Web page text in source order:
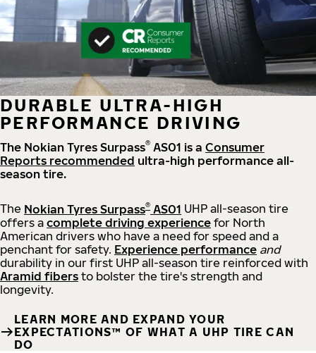
DURABLE ULTRA-HIGH
PERFORMANCE DRIVING
The Nokian Tyres Surpass® AS01 is a Consumer
Reports recommended ultra-high performance all-
season tire.
The Nokian Tyres Surpass® AS01 UHP all-season tire
offers a complete driving experience for North
American drivers who have a need for speed and a
penchant for safety. Experience performance and
durability in our first UHP all-season tire reinforced with
Aramid fibers to bolster the tire's strength and
longevity.
LEARN MORE AND EXPAND YOUR
EXPECTATIONS™ OF WHAT A UHP TIRE CAN
DO